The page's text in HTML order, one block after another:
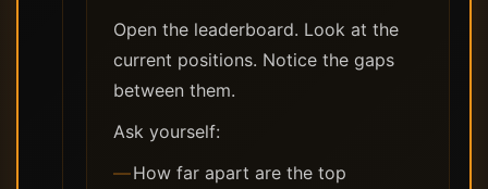
Open the leaderboard. Look at the
current positions. Notice the gaps
between them.
Ask yourself:
How far apart are the top